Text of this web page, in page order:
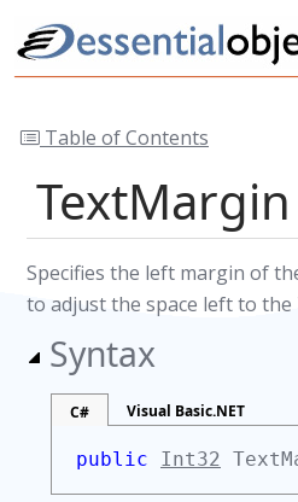
Table of Contents
Specifies the left margin of
to adjust the space left to the
Syntax
C# Visual Basic.NET
public Int32